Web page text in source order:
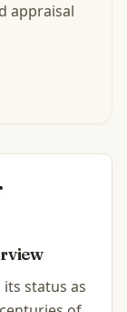
appraisal
status as